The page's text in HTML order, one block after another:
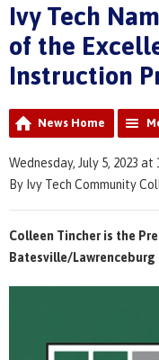
Ivy Tech
of the
Instruction
News Home
Wednesday, July 5, 2023 at
By Ivy Tech Community
Colleen Tincher is the
Batesville/Lawrenceburg